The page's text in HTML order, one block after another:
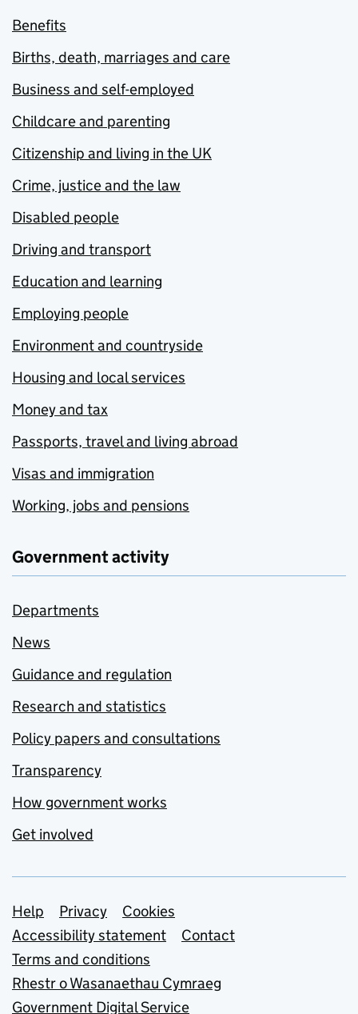
Benefits
Births, death, marriages and care
Business and self-employed
Childcare and parenting
Citizenship and living in the UK
Crime, justice and the law
Disabled people
Driving and transport
Education and learning
Employing people
Environment and countryside
Housing and local services
Money and tax
Passports, travel and living abroad
Visas and immigration
Working, jobs and pensions
Government activity
Departments
News
Guidance and regulation
Research and statistics
Policy papers and consultations
Transparency
How government works
Get involved
Support links
Help Privacy
Cookies
Accessibility statement
Contact
Terms and conditions
Rhestr o Wasanaethau Cymraeg
Government Digital Service